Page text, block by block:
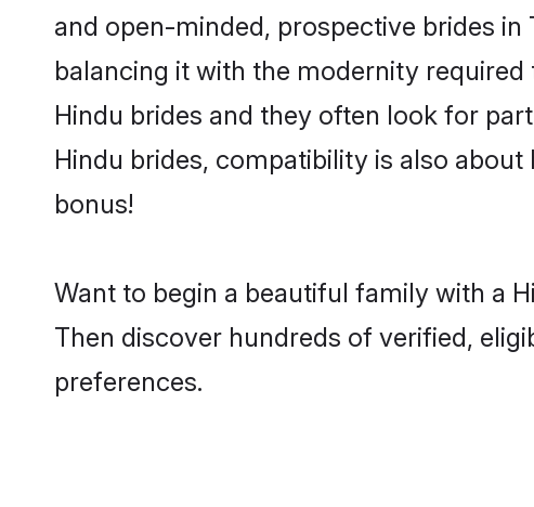
and open-minded, prospective brides
balancing it with the modernity
Hindu brides and they often look for
Hindu brides, compatibility is also
bonus!
Want to begin a beautiful family with a
Then discover hundreds of verified,
preferences.